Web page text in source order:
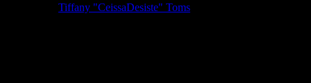
Tiffany "CeissaDesiste" Toms